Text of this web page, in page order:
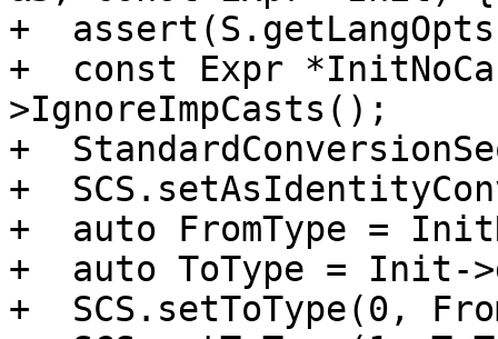
+
+  const Expr
>IgnoreImpCasts();
+
+
+  auto FromType =
+  auto ToType = Init-
+  SCS.setToType(0,